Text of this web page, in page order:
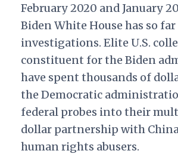
February 2020 and January
Biden White House has so
investigations. Elite U.S.
constituent for the Biden
have spent thousands of
the Democratic
federal probes into their
dollar partnership with
human rights abusers.